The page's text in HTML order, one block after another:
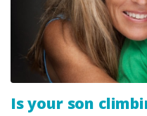
Is your son